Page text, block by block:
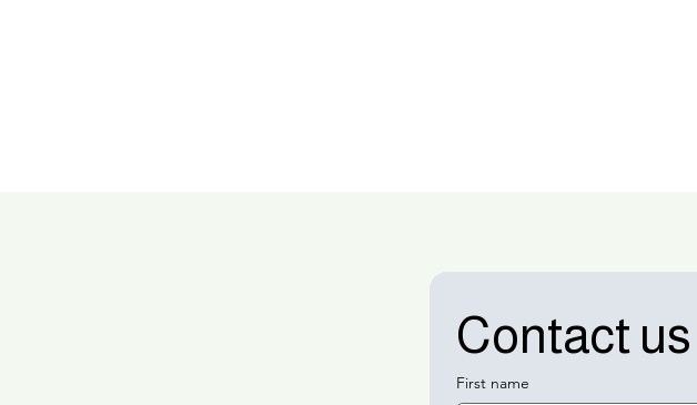
Contact us
First name